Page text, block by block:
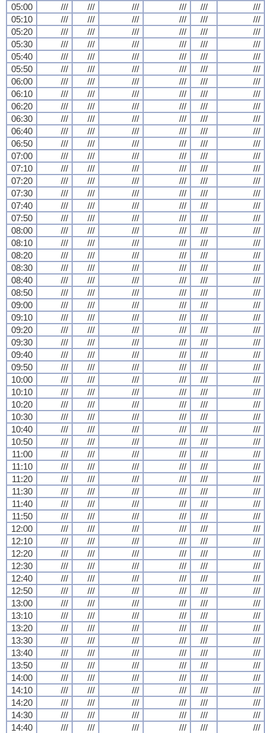
05:00
/// /// /// /// ///
///
05:10
/// /// /// /// ///
///
05:20
/// /// /// /// ///
///
05:30
/// /// /// /// ///
///
05:40
/// /// /// /// ///
///
05:50
/// /// /// /// ///
///
06:00
/// /// /// /// ///
///
06:10
/// /// /// /// ///
///
06:20
/// /// /// /// ///
///
06:30
/// /// /// /// ///
///
06:40
/// /// /// /// ///
///
06:50
/// /// /// /// ///
///
07:00
/// /// /// /// ///
///
07:10
/// /// /// /// ///
///
07:20
/// /// /// /// ///
///
07:30
/// /// /// /// ///
///
07:40
/// /// /// /// ///
///
07:50
/// /// /// /// ///
///
08:00
/// /// /// /// ///
///
08:10
/// /// /// /// ///
///
08:20
/// /// /// /// ///
///
08:30
/// /// /// /// ///
///
08:40
/// /// /// /// ///
///
08:50
/// /// /// /// ///
///
09:00
/// /// /// /// ///
///
09:10
/// /// /// /// ///
///
09:20
/// /// /// /// ///
///
09:30
/// /// /// /// ///
///
09:40
/// /// /// /// ///
///
09:50
/// /// /// /// ///
///
10:00
/// /// /// /// ///
///
10:10
/// /// /// /// ///
///
10:20
/// /// /// /// ///
///
10:30
/// /// /// /// ///
///
10:40
/// /// /// /// ///
///
10:50
/// /// /// /// ///
///
11:00
/// /// /// /// ///
///
11:10
/// /// /// /// ///
///
11:20
/// /// /// /// ///
///
11:30
/// /// /// /// ///
///
11:40
/// /// /// /// ///
///
11:50
/// /// /// /// ///
///
12:00
/// /// /// /// ///
///
12:10
/// /// /// /// ///
///
12:20
/// /// /// /// ///
///
12:30
/// /// /// /// ///
///
12:40
/// /// /// /// ///
///
12:50
/// /// /// /// ///
///
13:00
/// /// /// /// ///
///
13:10
/// /// /// /// ///
///
13:20
/// /// /// /// ///
///
13:30
/// /// /// /// ///
///
13:40
/// /// /// /// ///
///
13:50
/// /// /// /// ///
///
14:00
/// /// /// /// ///
///
14:10
/// /// /// /// ///
///
14:20
/// /// /// /// ///
///
14:30
/// /// /// /// ///
///
14:40
/// /// /// /// /// ///